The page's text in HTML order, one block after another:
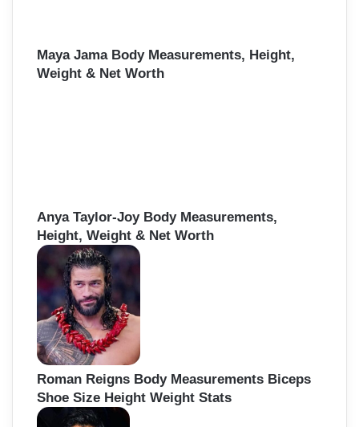
Maya Jama Body Measurements, Height,
Weight & Net Worth
Anya Taylor-Joy Body Measurements,
Height, Weight & Net Worth
Roman Reigns Body Measurements Biceps
Shoe Size Height Weight Stats